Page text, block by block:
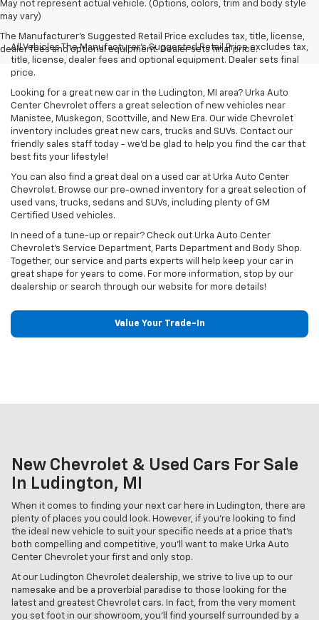
May not represent actual vehicle. (Options, colors, trim and body style
may vary)
The Manufacturer's Suggested Retail Price excludes tax, title, license,
dealer fees and optional equipment. Dealer sets final price.
All Vehicles The Manufacturer's Suggested Retail Price excludes tax,
title, license, dealer fees and optional equipment. Dealer sets final
price.
Looking for a great new car in the Ludington, MI area? Urka Auto
Center Chevrolet offers a great selection of new vehicles near
Manistee, Muskegon, Scottville, and New Era. Our wide Chevrolet
inventory includes great new cars, trucks and SUVs. Contact our
friendly sales staff today - we'd be glad to help you find the car that
best fits your lifestyle!
You can also find a great deal on a used car at Urka Auto Center
Chevrolet. Browse our pre-owned inventory for a great selection of
used vans, trucks, sedans and SUVs, including plenty of GM
Certified Used vehicles.
In need of a tune-up or repair? Check out Urka Auto Center
Chevrolet's Service Department, Parts Department and Body Shop.
Together, our service and parts experts will help keep your car in
great shape for years to come. For more information, stop by our
dealership or search through our website for more details!
Value Your Trade-In
New Chevrolet & Used Cars For Sale
In Ludington, MI
When it comes to finding your next car here in Ludington, there are
plenty of places you could look. However, if you're looking to find
the ideal new vehicle to suit your specific needs at a price that's
both compelling and competitive, you'll want to make Urka Auto
Center Chevrolet your first and only stop.
At our Ludington Chevrolet dealership, we strive to live up to our
namesake and be a proverbial paradise to those looking for the
latest and greatest Chevrolet cars. In fact, from the very moment
you set foot in our showroom, you'll find yourself surrounded by a